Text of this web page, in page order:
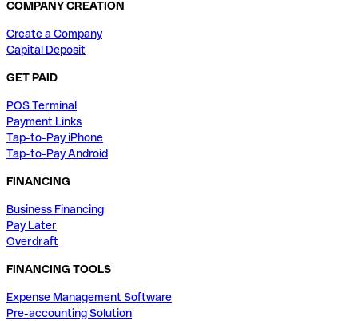
COMPANY CREATION
Create a Company
Capital Deposit
GET PAID
POS Terminal
Payment Links
Tap-to-Pay iPhone
Tap-to-Pay Android
FINANCING
Business Financing
Pay Later
Overdraft
FINANCING TOOLS
Expense Management Software
Pre-accounting Solution